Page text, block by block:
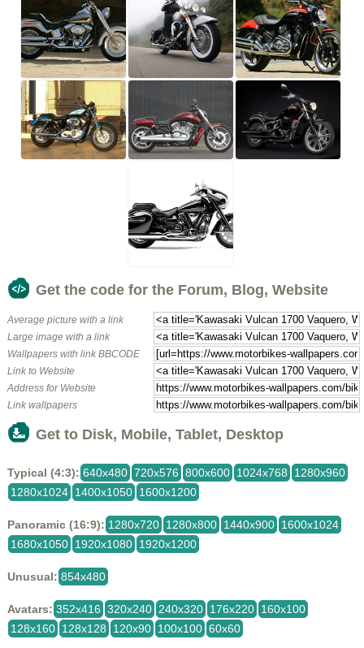
Get the code for the Forum, Blog, Website
Average picture with a link
Large image with a link
Wallpapers with link BBCODE
Link to Website
Address for Website
Link wallpapers
Get to Disk, Mobile, Tablet, Desktop
Typical (4:3): 640x480 720x576 800x600 1024x768
1280x960
1280x1024 1400x1050 1600x1200
Panoramic (16:9): 1280x720 1280x800 1440x900 1600x1024
1680x1050 1920x1080 1920x1200
Unusual: 854x480
Avatars: 352x416 320x240 240x320 176x220 160x100
128x160 128x128 120x90 100x100 60x60